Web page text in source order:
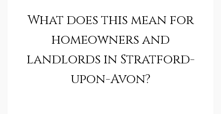
What does this mean for
homeowners and
landlords in Stratford-
upon-Avon?